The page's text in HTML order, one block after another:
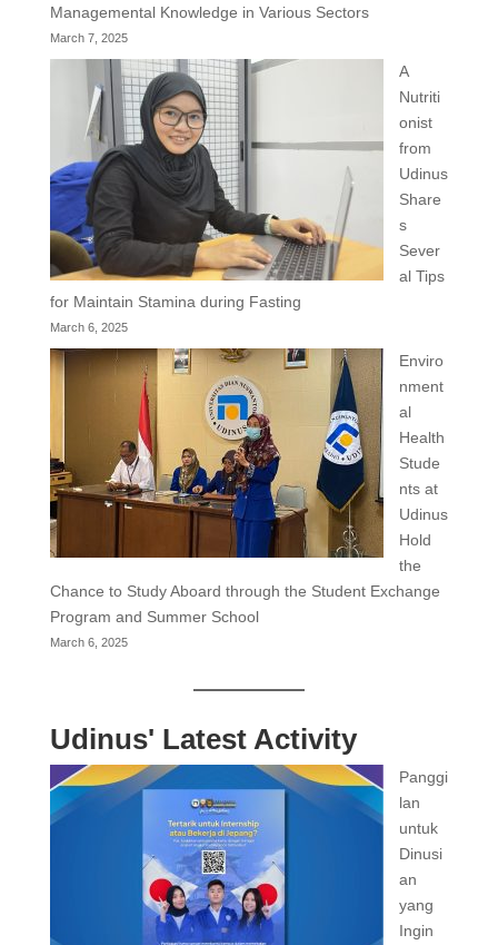
Managemental Knowledge in Various Sectors
March 7, 2025
A
Nutriti
onist
from
Udinus
Share
s
Sever
al Tips
for Maintain Stamina during Fasting
March 6, 2025
Enviro
nment
al
Health
Stude
nts at
Udinus
Hold
the
Chance to Study Aboard through the Student Exchange
Program and Summer School
March 6, 2025
Udinus' Latest Activity
Panggi
lan
untuk
Dinusi
an
yang
Ingin